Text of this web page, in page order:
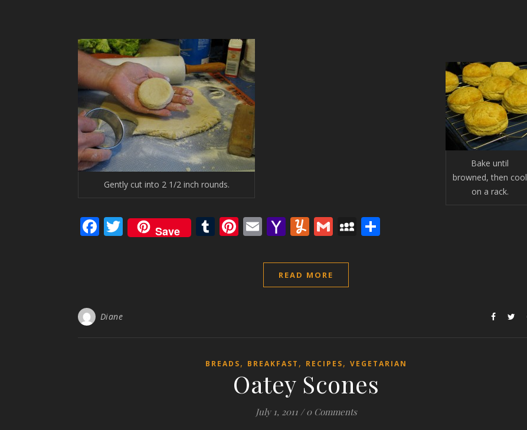
Gently cut into 2 1/2 inch rounds.
Bake until
browned, then cool
on a rack.
Facebook
Twitter
Save Tumblr
Pinterest
EmailYahoo
Yummly
GmailMySpace
READ MORE
Diane
BREADS, BREAKFAST , RECIPES, VEGETARIAN
Oatey Scones
July 1, 2011 / 0 Comments